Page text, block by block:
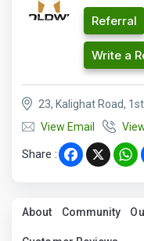
Referral
Write a
23, Kalighat Road,
View Email
Share : Facebook
X
About Community